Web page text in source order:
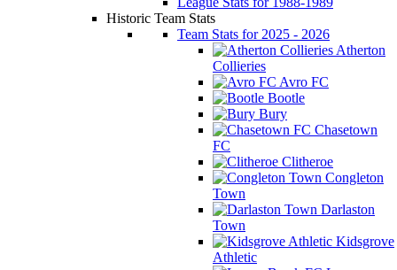
Historic Team Stats
Team Stats for 2025 - 2026
Atherton
Collieries
Avro FC
Bootle
Bury
Chasetown
FC
Clitheroe
Congleton
Town
Darlaston
Town
Kidsgrove
Athletic